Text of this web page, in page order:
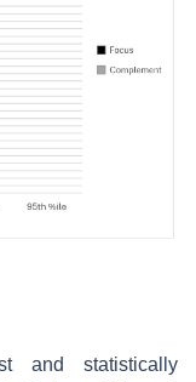
and statistically